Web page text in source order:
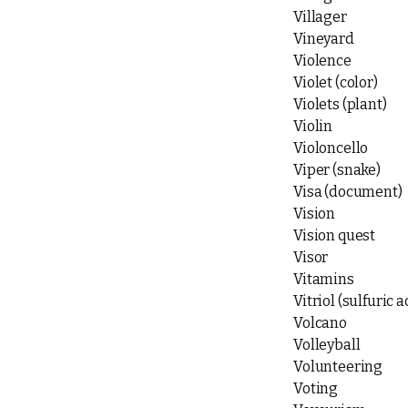
Villager
Vineyard
Violence
Violet (color)
Violets (plant)
Violin
Violoncello
Viper (snake)
Visa (document)
Vision
Vision quest
Visor
Vitamins
Vitriol (sulfuric
Volcano
Volleyball
Volunteering
Voting